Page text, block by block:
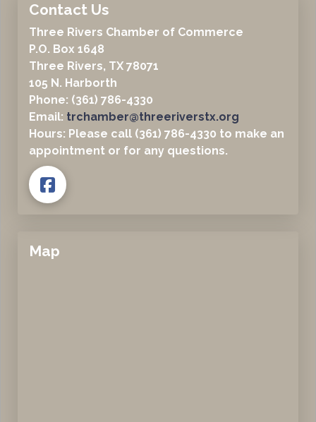
Contact Us
Three Rivers Chamber of Commerce
P.O. Box 1648
Three Rivers, TX 78071
105 N. Harborth
Phone: (361) 786-4330
Email: trchamber@threeriverstx.org
Hours: Please call (361) 786-4330 to make an
appointment or for any questions.
Map